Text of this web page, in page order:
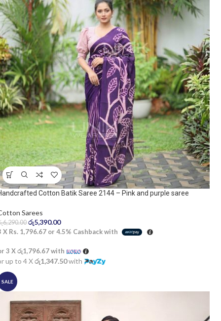
Cotton Batik Saree 2144 – Pink and purple saree
Sarees
6,290.00 රු5,390.00
X Rs. 1,796.67 or 4.5% Cashback with
3 Xරු1,796.67with
up to 4 Xරු1,347.50with
SALE